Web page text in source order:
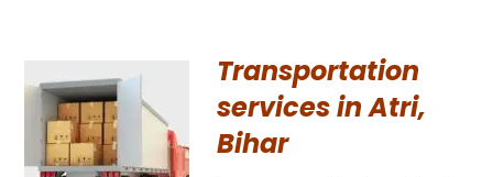
Transportation
services in Atri,
Bihar